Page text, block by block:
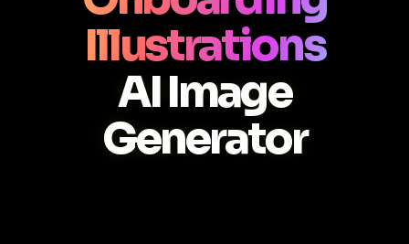
Illustrations
AI Image
Generator